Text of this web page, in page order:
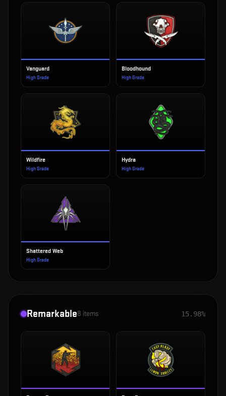
Vanguard
High Grade
Bloodhound
High Grade
Wildfire
High Grade
Hydra
High Grade
Shattered Web
High Grade
Remarkable8 items 15.98%